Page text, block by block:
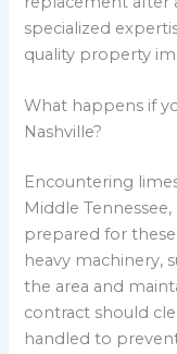
specialized
quality property
What happens if
Nashville?
Encountering
Middle
prepared for these
heavy machinery,
the area and
contract should
handled to